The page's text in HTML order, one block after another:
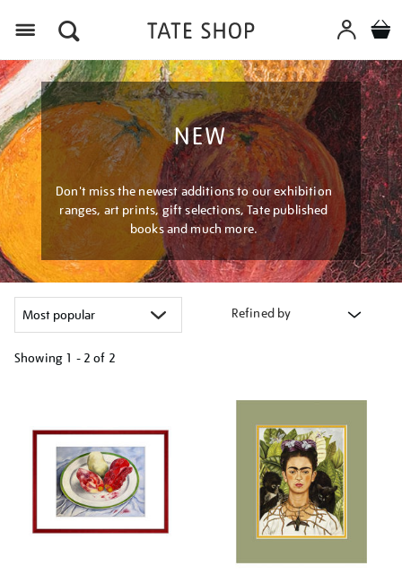
NEW
Don't miss the newest additions to our exhibition
ranges, art prints, gift selections, Tate published
books and much more.
Refined by
Showing 1 - 2 of 2
results